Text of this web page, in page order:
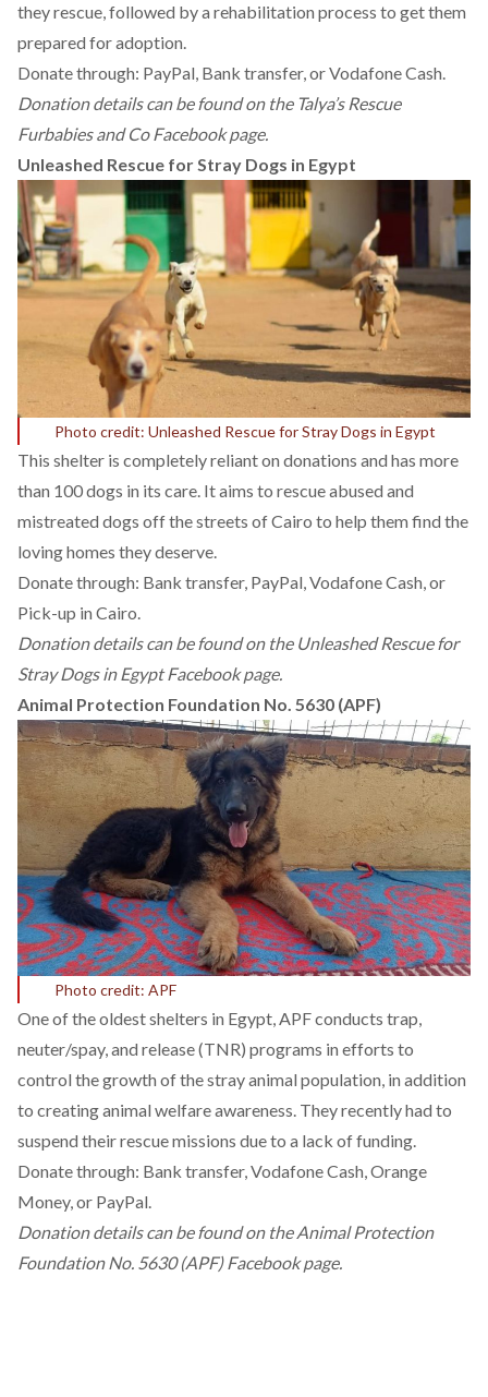
they rescue, followed by a rehabilitation process to get them
prepared for adoption.
Donate through: PayPal, Bank transfer, or Vodafone Cash.
Donation details can be found on the Talya’s Rescue
Furbabies and Co Facebook page.
Unleashed Rescue for Stray Dogs in Egypt
Photo credit: Unleashed Rescue for Stray Dogs in Egypt
This shelter is completely reliant on donations and has more
than 100 dogs in its care. It aims to rescue abused and
mistreated dogs off the streets of Cairo to help them find the
loving homes they deserve.
Donate through: Bank transfer, PayPal, Vodafone Cash, or
Pick-up in Cairo.
Donation details can be found on the Unleashed Rescue for
Stray Dogs in Egypt Facebook page.
Animal Protection Foundation No. 5630 (APF)
Photo credit: APF
One of the oldest shelters in Egypt, APF conducts trap,
neuter/spay, and release (TNR) programs in efforts to
control the growth of the stray animal population, in addition
to creating animal welfare awareness. They recently had to
suspend their rescue missions due to a lack of funding.
Donate through: Bank transfer, Vodafone Cash, Orange
Money, or PayPal.
Donation details can be found on theAnimal Protection
Foundation No. 5630 (APF) Facebook page.